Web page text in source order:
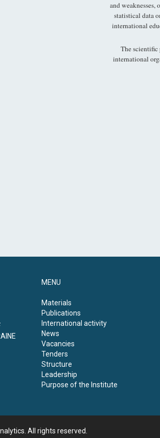
and
statistical data
international
The scientific
international
MENU
Materials
Publications
International activity
News
Vacancies
Tenders
Structure
Leadership
Purpose of the Institute
All rights reserved.